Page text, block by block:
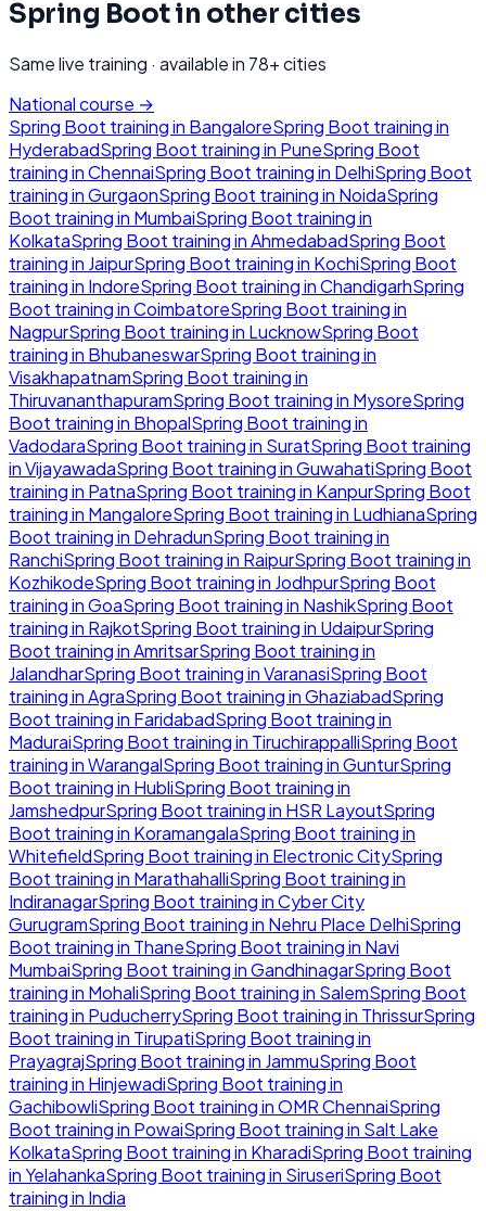
Spring Bootin other cities
Same live training · available in 78+ cities
National course →
Spring Boot training in BangaloreSpring Boot training in
HyderabadSpring Boot training in PuneSpring Boot
training inChennaiSpring Boot training in DelhiSpring Boot
training inGurgaonSpring Boot training in NoidaSpring
Boot training in MumbaiSpring Boot training in
KolkataSpring Boot training inAhmedabadSpring Boot
training in JaipurSpring Boot training in KochiSpring Boot
training in IndoreSpring Boot training inChandigarhSpring
Boot training inCoimbatoreSpring Boot training in
NagpurSpring Boot training in LucknowSpring Boot
training in BhubaneswarSpring Boot training in
VisakhapatnamSpring Boot training in
ThiruvananthapuramSpring Boot training in MysoreSpring
Boot training in BhopalSpring Boot training in
VadodaraSpring Boot training in SuratSpring Boot training
inVijayawadaSpring Boot training inGuwahatiSpring Boot
training in PatnaSpring Boot training in KanpurSpring Boot
training in MangaloreSpring Boot training in LudhianaSpring
Boot training in DehradunSpring Boot training in
RanchiSpring Boot training in RaipurSpring Boot training in
KozhikodeSpring Boot training in JodhpurSpring Boot
training inGoaSpring Boot training in NashikSpring Boot
training in RajkotSpring Boot training in UdaipurSpring
Boot training inAmritsarSpring Boot training in
JalandharSpring Boot training inVaranasiSpring Boot
training inAgraSpring Boot training inGhaziabadSpring
Boot training in FaridabadSpring Boot training in
MaduraiSpring Boot training in TiruchirappalliSpring Boot
training inWarangalSpring Boot training inGunturSpring
Boot training in HubliSpring Boot training in
JamshedpurSpring Boot training in HSR LayoutSpring
Boot training in KoramangalaSpring Boot training in
WhitefieldSpring Boot training in Electronic CitySpring
Boot training in MarathahalliSpring Boot training in
IndiranagarSpring Boot training inCyber City
GurugramSpring Boot training in Nehru Place DelhiSpring
Boot training in ThaneSpring Boot training in Navi
MumbaiSpring Boot training inGandhinagarSpring Boot
training in MohaliSpring Boot training in SalemSpring Boot
training in PuducherrySpring Boot training in ThrissurSpring
Boot training in TirupatiSpring Boot training in
PrayagrajSpring Boot training in JammuSpring Boot
training in HinjewadiSpring Boot training in
GachibowliSpring Boot training inOMR ChennaiSpring
Boot training in PowaiSpring Boot training in Salt Lake
KolkataSpring Boot training in KharadiSpring Boot training
inYelahankaSpring Boot training in SiruseriSpring Boot
training in India